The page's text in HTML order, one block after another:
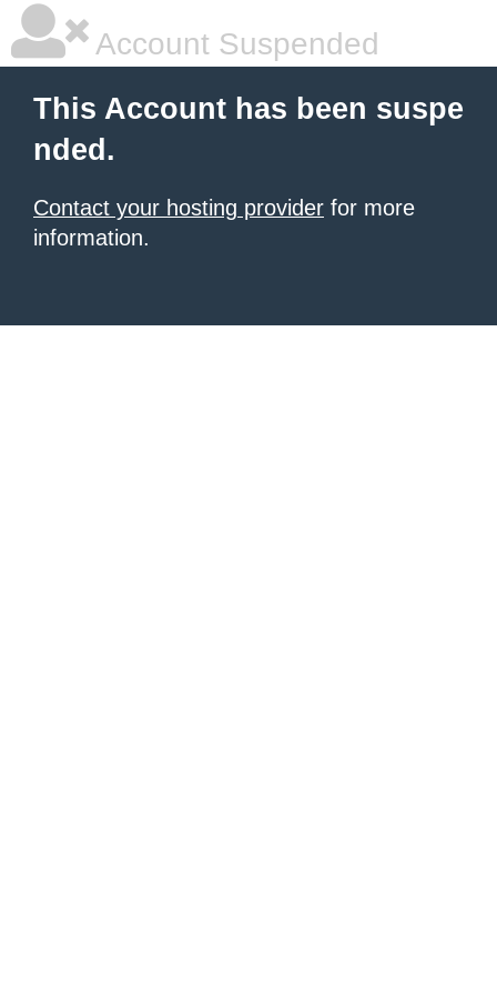
Account Suspended
This Account has been suspe
nded.
Contact your hosting provider for more
information.